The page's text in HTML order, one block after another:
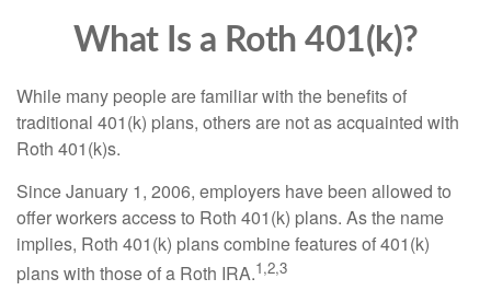
What Is a Roth 401(k)?
While many people are familiar with the benefits of
traditional 401(k) plans, others are not as acquainted with
Roth 401(k)s.
Since January 1, 2006, employers have been allowed to
offer workers access to Roth 401(k) plans. As the name
implies, Roth 401(k) plans combine features of 401(k)
plans with those of a Roth IRA.1,2,3